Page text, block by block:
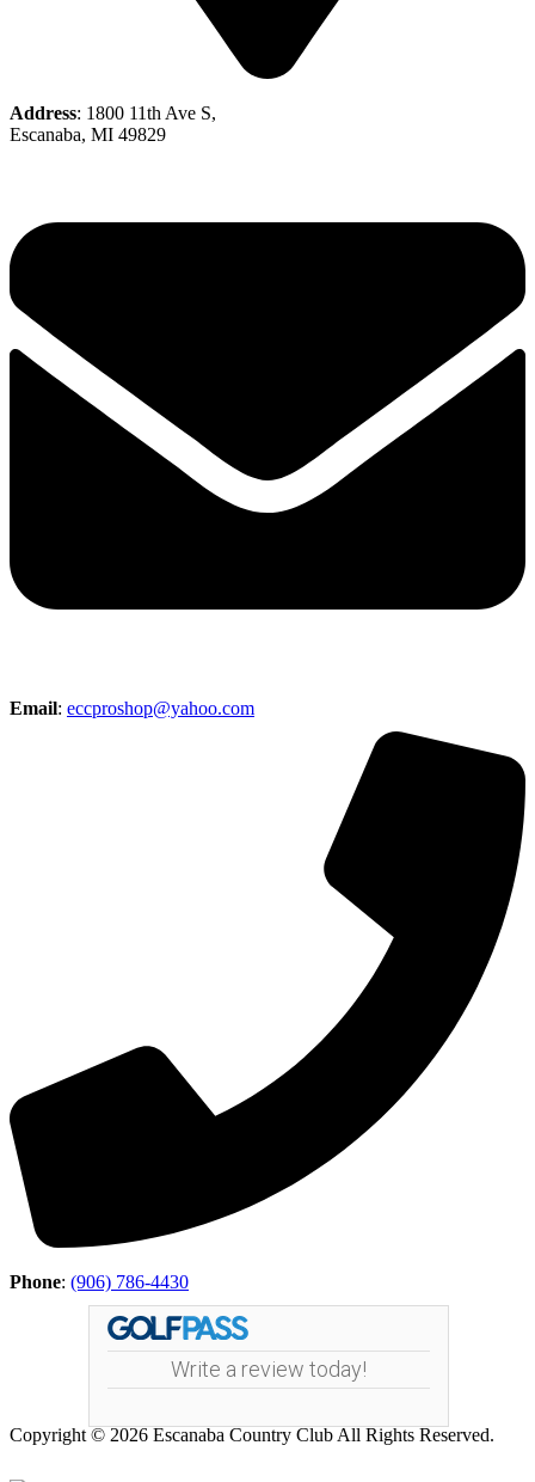
Address: 1800 11th Ave S,
Escanaba, MI 49829
Email: eccproshop@yahoo.com
Phone: (906) 786-4430
Write a review today!
Copyright © 2026 Escanaba Country Club All Rights Reserved.